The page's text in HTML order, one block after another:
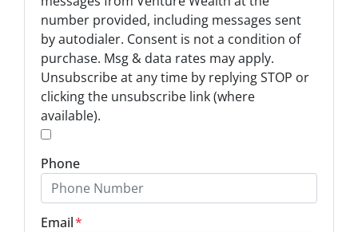
-
I
n
*
number provided, including messages sent
by autodialer. Consent is not a condition of
purchase. Msg & data rates may apply.
Unsubscribe at any time by replying STOP or
clicking the unsubscribe link (where
available).
Phone
Email*